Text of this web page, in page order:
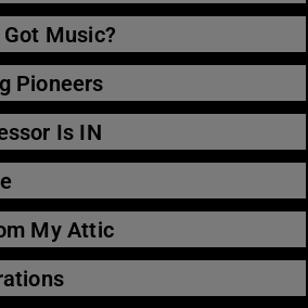
Got Music?
Pioneers
Is IN
My Attic